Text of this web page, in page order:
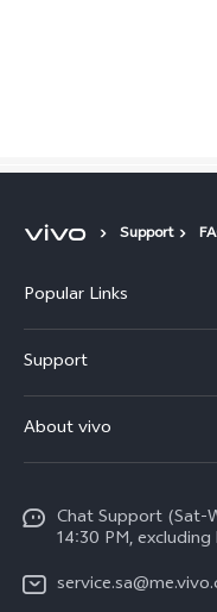
Support
Popular Links
X200 FE (New)
Y39 5G
V50 5G
V40 5G
Support
Service Center
Funtouch OS
System Update
Query of Spare Parts Price
About vivo
Careers at vivo
Legal Notice
Chat Support (Sat-
14:30 PM,